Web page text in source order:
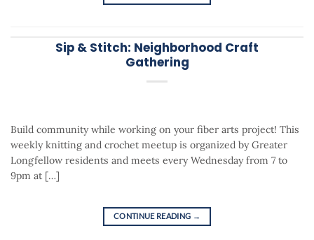
Sip & Stitch: Neighborhood Craft
Gathering
Build community while working on your fiber arts project! This
weekly knitting and crochet meetup is organized by Greater
Longfellow residents and meets every Wednesday from 7 to
9pm at […]
CONTINUE READING →